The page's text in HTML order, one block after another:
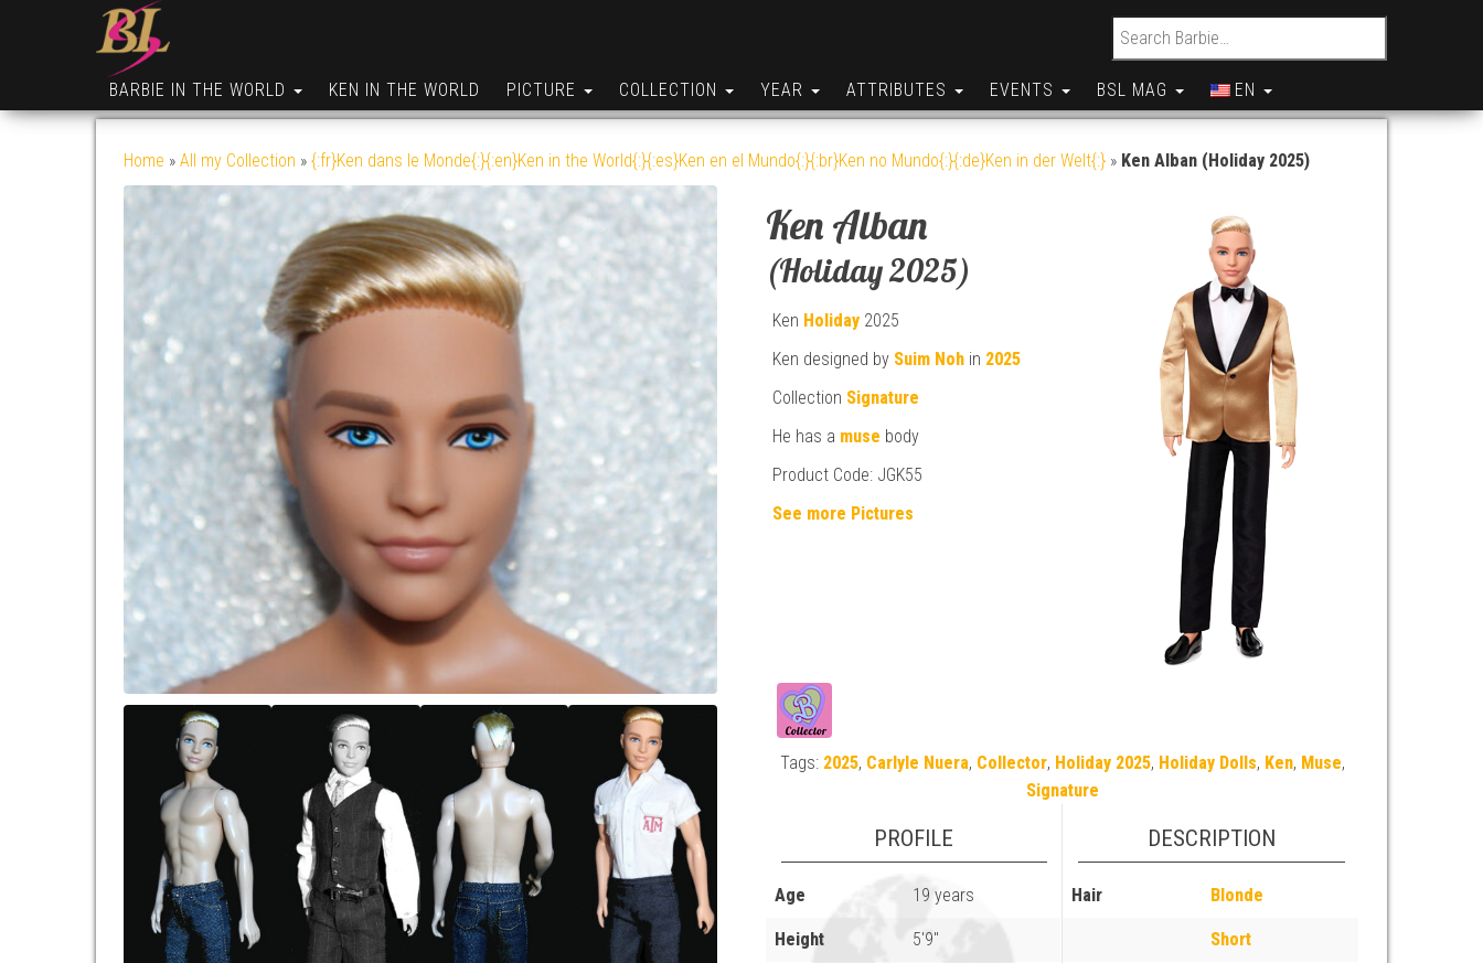
Search for:
BARBIE IN THE WORLD KEN IN THE WORLD PICTURE COLLECTION YEAR ATTRIBUTES EVENTS BSL MAG EN
Home » All my Collection » {:fr}Ken dans le Monde{:}{:en}Ken in the World{:}{:es}Ken en el Mundo{:}{:br}Ken no Mundo{:}{:de}Ken in der Welt{:} » Ken Alban (Holiday 2025)
Ken Alban
(Holiday 2025)
Ken Holiday 2025
Ken designed by Suim Noh in 2025
Collection Signature
He has a muse body
Product Code: JGK55
See more Pictures
Tags: 2025, Carlyle Nuera, Collector, Holiday 2025, Holiday Dolls, Ken, Muse,
Signature
PROFILE
Age 19 years
Height 5'9"
DESCRIPTION
Hair Blonde
Short